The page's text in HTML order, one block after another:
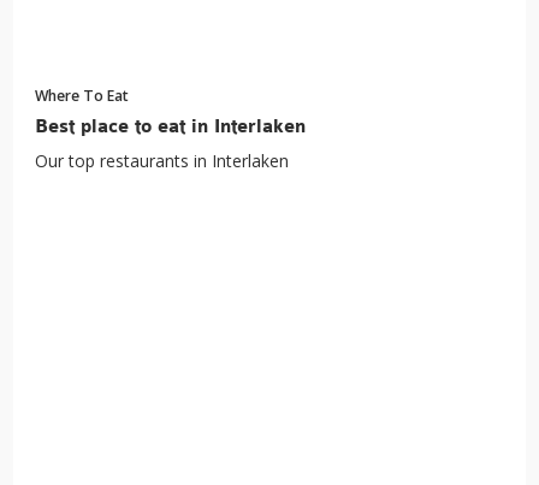
Where To Eat
Best place to eat in Interlaken
Our top restaurants in Interlaken